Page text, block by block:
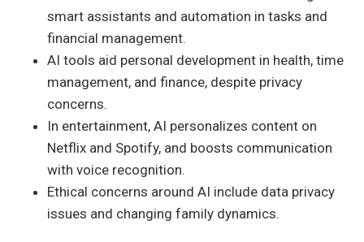
smart assistants and automation in tasks and
financial management.
AI tools aid personal development in health, time
management, and finance, despite privacy
concerns.
In entertainment, AI personalizes content on
Netflix and Spotify, and boosts communication
with voice recognition.
Ethical concerns around AI include data privacy
issues and changing family dynamics.